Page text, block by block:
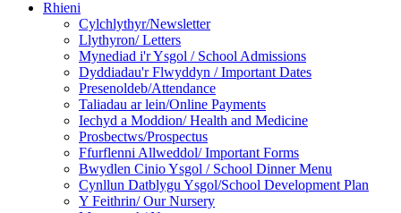
Rhieni
Cylchlythyr/Newsletter
Llythyron/ Letters
Mynediad i'r Ysgol / School Admissions
Dyddiadau'r Flwyddyn / Important Dates
Presenoldeb/Attendance
Taliadau ar lein/Online Payments
Iechyd a Moddion/ Health and Medicine
Prosbectws/Prospectus
Ffurflenni Allweddol/ Important Forms
Bwydlen Cinio Ysgol / School Dinner Menu
Cynllun Datblygu Ysgol/School Development Plan
Y Feithrin/ Our Nursery